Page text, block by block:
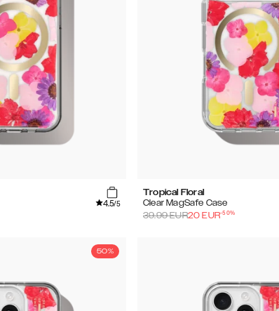
4.5/5
Tropical Floral
Clear MagSafe Case
39.99EUR20 EUR-50%
50%